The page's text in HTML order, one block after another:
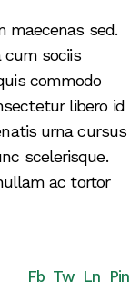
maecenas sed.
cum sociis
commodo
libero id
urna cursus
scelerisque.
ac tortor
Fb Tw Ln Pin